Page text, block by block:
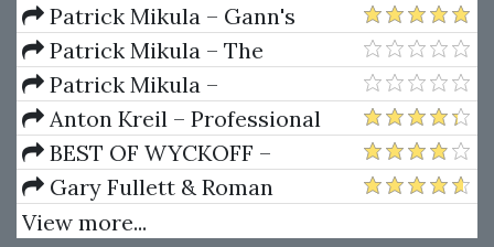
Trendline Methods of Alan
Andrews and Five New
Trendline Techniques
Patrick Mikula – Gann's
Scientific Methods Unveiled -
Volumes 1 & 2
Patrick Mikula – The
Definitive Guide to Forecasting
Using W.D. Gann's Square of
Nine
Patrick Mikula –
Encyclopedia Of Planetary
Aspects For Short Term Trading
Anton Kreil – Professional
Options Trading Masterclass
(POTM)
BEST OF WYCKOFF –
Practical Applications of the
Wyckoff Method
Gary Fullett & Roman
Bogomazov – Tape Reading
View more...